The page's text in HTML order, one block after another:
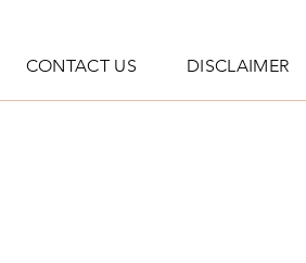
CONTACT US DISCLAIMER